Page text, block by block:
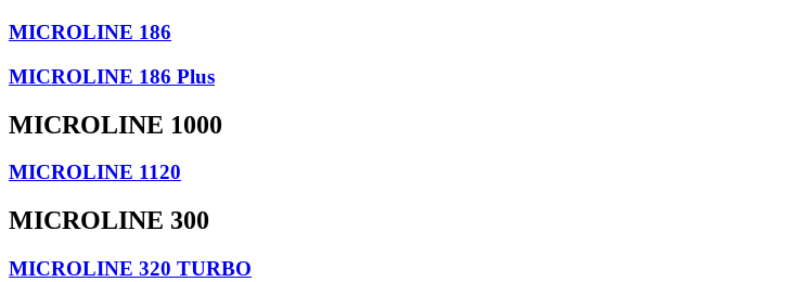
MICROLINE 186
MICROLINE 186 Plus
MICROLINE 1000
MICROLINE 1120
MICROLINE 300
MICROLINE 320 TURBO